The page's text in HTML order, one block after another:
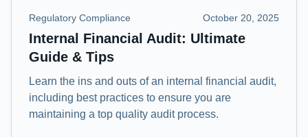
Regulatory Compliance October 20, 2025
Internal Financial Audit: Ultimate
Guide & Tips
Learn the ins and outs of an internal financial audit,
including best practices to ensure you are
maintaining a top quality audit process.